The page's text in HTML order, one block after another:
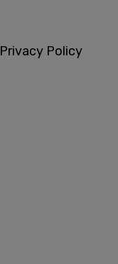
Privacy Policy